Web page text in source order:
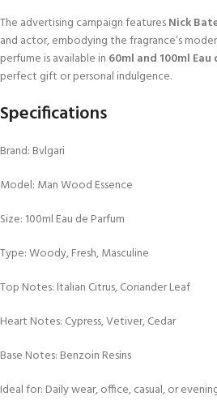
The advertising campaign featuresNick
and actor, embodying the fragrance’s
perfume is available in 60ml and 100ml
perfect gift or personal indulgence.
Specifications
Brand: Bvlgari
Model: Man Wood Essence
Size: 100ml Eau de Parfum
Type: Woody, Fresh, Masculine
Top Notes: Italian Citrus, Coriander Leaf
Heart Notes: Cypress, Vetiver, Cedar
Base Notes: Benzoin Resins
Ideal for: Daily wear, office, casual, or